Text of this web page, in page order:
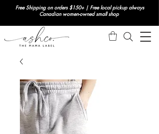
Free Shipping on orders $150+ | Free local pickup always
Canadian women-owned small shop